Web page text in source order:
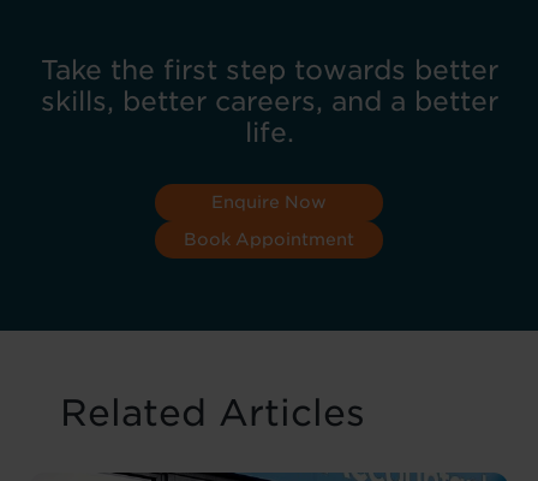
Take the first step towards better
skills, better careers, and a better
life.
Enquire Now
Book Appointment
Related Articles